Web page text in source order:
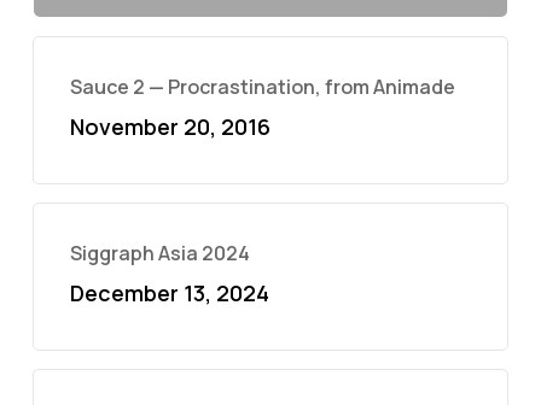
Sauce 2 — Procrastination, from Animade
November 20, 2016
Siggraph Asia 2024
December 13, 2024